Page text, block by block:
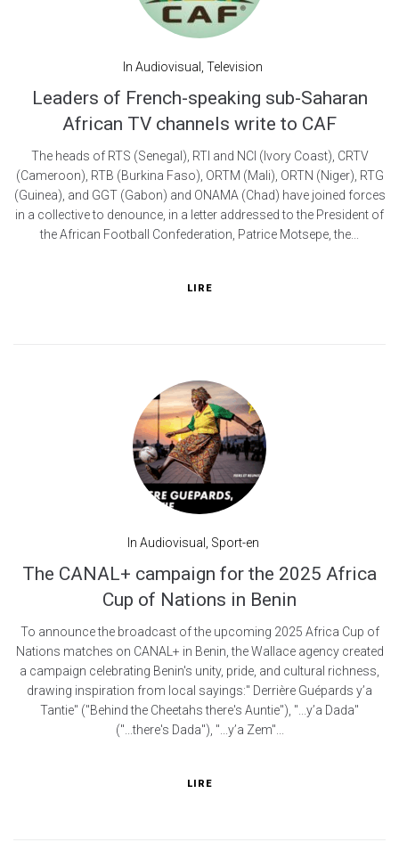
In Audiovisual Television
Leaders of French-speaking sub-Saharan
African TV channels write to CAF
The heads of RTS (Senegal), RTI and NCI (Ivory Coast), CRTV
(Cameroon), RTB (Burkina Faso), ORTM (Mali), ORTN (Niger), RTG
(Guinea), and GGT (Gabon) and ONAMA (Chad) have joined forces
in a collective to denounce, in a letter addressed to the President of
the African Football Confederation, Patrice Motsepe, the...
LIRE
In Audiovisual Sport-en
The CANAL+ campaign for the 2025 Africa
Cup of Nations in Benin
To announce the broadcast of the upcoming 2025 Africa Cup of
Nations matches on CANAL+ in Benin, the Wallace agency created
a campaign celebrating Benin's unity, pride, and cultural richness,
drawing inspiration from local sayings:" Derrière Guépards y’a
Tantie" ("Behind the Cheetahs there's Auntie"), "...y’a Dada"
("...there's Dada"), "...y’a Zem"...
LIRE